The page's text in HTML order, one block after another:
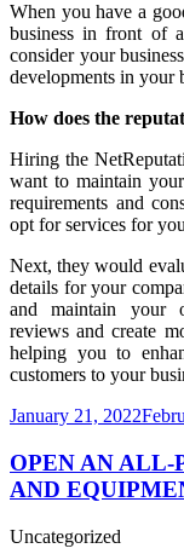
When you have a
business in front of
consider your
developments in your
How does the
Hiring the
want to maintain
requirements and
opt for services for
Next, they would
details for your
and maintain your
reviews and create
helping you to
customers to your
January 21, 2022
OPEN AN ALL-
AND
Uncategorized